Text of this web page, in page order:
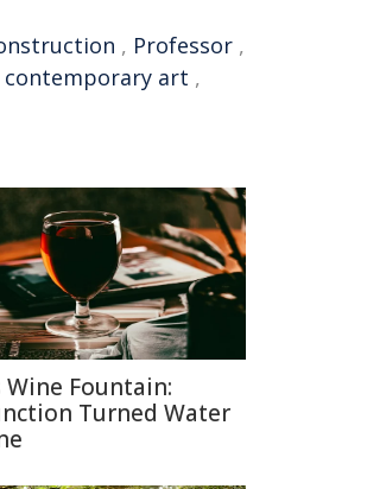
, Professor ,
contemporary art ,
Wine Fountain:
Turned Water